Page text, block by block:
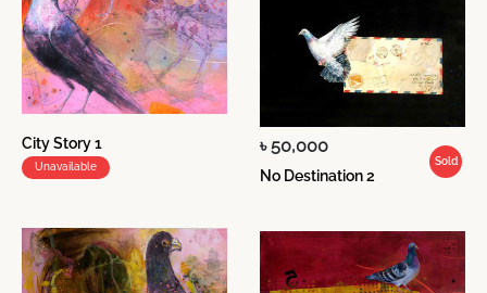
City Story 1
Unavailable Sold
৳ 50,000
No Destination 2